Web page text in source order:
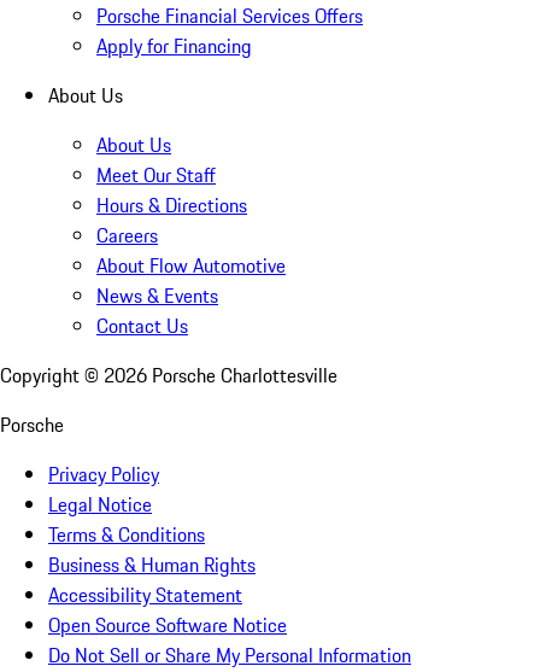
Porsche Financial Services Offers
Apply for Financing
About Us
About Us
Meet Our Staff
Hours & Directions
Careers
About Flow Automotive
News & Events
Contact Us
Copyright © 2026 Porsche Charlottesville
Porsche
Privacy Policy
Legal Notice
Terms & Conditions
Business & Human Rights
Accessibility Statement
Open Source Software Notice
Do Not Sell or Share My Personal Information